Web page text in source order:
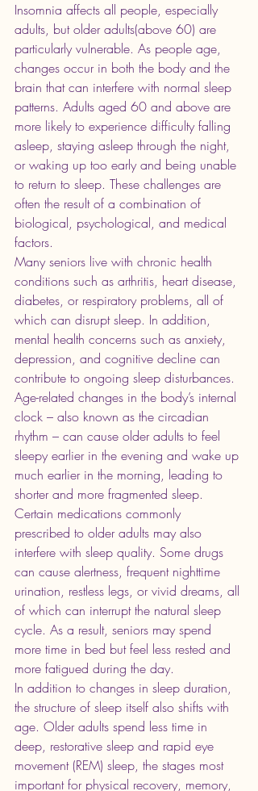
Insomnia affects all people, especially
adults, but older adults(above 60) are
particularly vulnerable. As people age,
changes occur in both the body and the
brain that can interfere with normal sleep
patterns. Adults aged 60 and above are
more likely to experience difficulty falling
asleep, staying asleep through the night,
or waking up too early and being unable
to return to sleep. These challenges are
often the result of a combination of
biological, psychological, and medical
factors.
Many seniors live with chronic health
conditions such as arthritis, heart disease,
diabetes, or respiratory problems, all of
which can disrupt sleep. In addition,
mental health concerns such as anxiety,
depression, and cognitive decline can
contribute to ongoing sleep disturbances.
Age-related changes in the body’s internal
clock – also known as the circadian
rhythm – can cause older adults to feel
sleepy earlier in the evening and wake up
much earlier in the morning, leading to
shorter and more fragmented sleep.
Certain medications commonly
prescribed to older adults may also
interfere with sleep quality. Some drugs
can cause alertness, frequent nighttime
urination, restless legs, or vivid dreams, all
of which can interrupt the natural sleep
cycle. As a result, seniors may spend
more time in bed but feel less rested and
more fatigued during the day.
In addition to changes in sleep duration,
the structure of sleep itself also shifts with
age. Older adults spend less time in
deep, restorative sleep and rapid eye
movement (REM) sleep, the stages most
important for physical recovery, memory,